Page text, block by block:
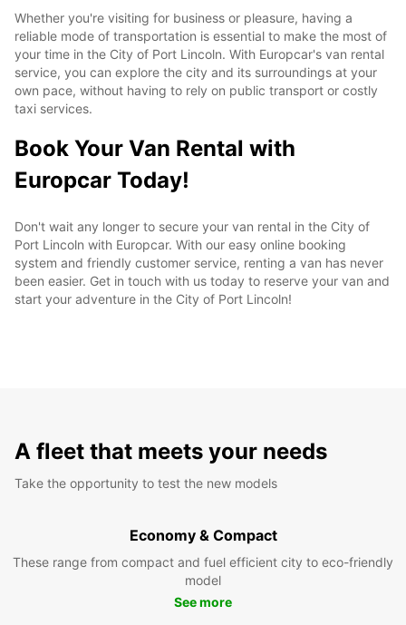
Whether you're visiting for business or pleasure, having a
reliable mode of transportation is essential to make the most of
your time in the City of Port Lincoln. With Europcar's van rental
service, you can explore the city and its surroundings at your
own pace, without having to rely on public transport or costly
taxi services.
Book Your Van Rental with
Europcar Today!
Don't wait any longer to secure your van rental in the City of
Port Lincoln with Europcar. With our easy online booking
system and friendly customer service, renting a van has never
been easier. Get in touch with us today to reserve your van and
start your adventure in the City of Port Lincoln!
A fleet that meets your needs
Take the opportunity to test the new models
Economy & Compact
These range from compact and fuel efficient city to eco-friendly
model
See more